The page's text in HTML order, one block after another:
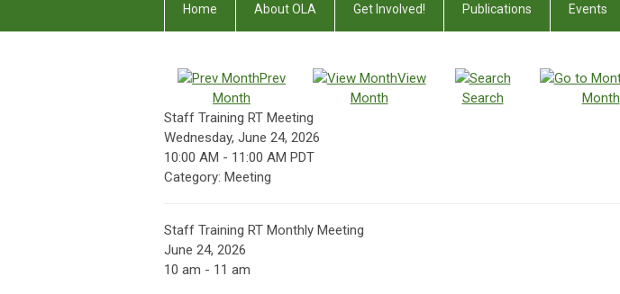
Home About OLA Get Involved! Publications Events
Prev
Month
View
Month
Search
Month
Staff Training RT Meeting
Wednesday, June 24, 2026
10:00 AM - 11:00 AM PDT
Category: Meeting
Staff Training RT Monthly Meeting
June 24, 2026
10 am - 11 am